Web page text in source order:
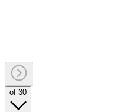
of 30